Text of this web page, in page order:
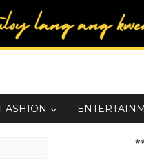
FASHION